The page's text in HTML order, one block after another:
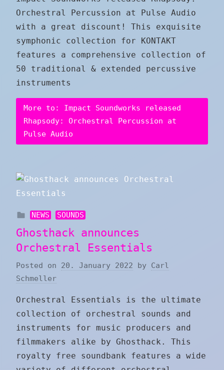
Orchestral Percussion at Pulse Audio
with a great discount! This exquisite
symphonic collection for KONTAKT
features a comprehensive collection of
50 traditional & extended percussive
instruments
More to: Impact Soundworks released
Rhapsody: Orchestral Percussion at
Pulse Audio
NEWS SOUNDS
Ghosthack announces
Orchestral Essentials
Posted on 20. January 2022 by Carl
Schmeller
Orchestral Essentials is the ultimate
collection of orchestral sounds and
instruments for music producers and
filmmakers alike by Ghosthack. This
royalty free soundbank features a wide